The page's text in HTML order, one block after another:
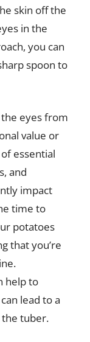
skin off the
in the
you can
spoon to
eyes from
value or
essential
and
impact
time to
potatoes
that you’re
help to
lead to a
tuber.